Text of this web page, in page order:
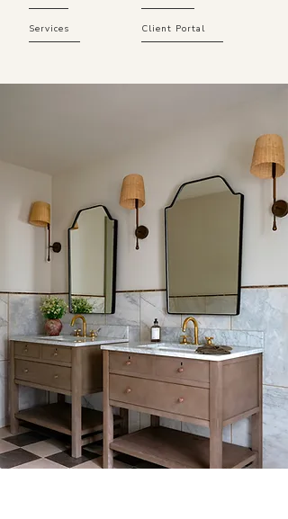
Services Client Portal